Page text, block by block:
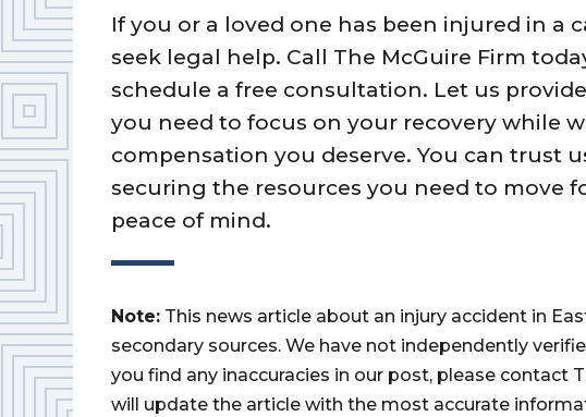
If you or a loved one has been injured in a
seek legal help. Call The McGuire Firm
schedule a free consultation. Let us
you need to focus on your recovery while
compensation you deserve. You can trust
securing the resources you need to move
peace of mind.
Note: This news article about an injury accident in
secondary sources. We have not independently
you find any inaccuracies in our post, please contact
will update the article with the most accurate